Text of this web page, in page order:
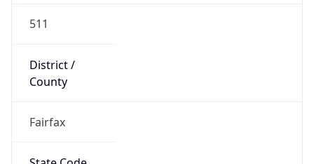
511
District /
County
Fairfax